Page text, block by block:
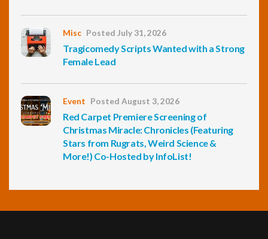
Misc Posted July 31, 2026
Tragicomedy Scripts Wanted with a Strong
Female Lead
Event Posted August 3, 2026
Red Carpet Premiere Screening of
Christmas Miracle: Chronicles (Featuring
Stars from Rugrats, Weird Science &
More!) Co-Hosted by InfoList!